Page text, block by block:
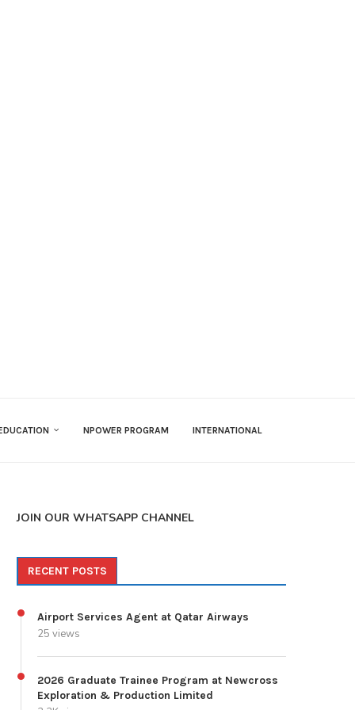
NPOWER PROGRAM INTERNATIONAL
JOIN OUR WHATSAPP CHANNEL
RECENT POSTS
Airport Services Agent at Qatar Airways
25 views
2026 Graduate Trainee Program at Newcross
Exploration & Production Limited